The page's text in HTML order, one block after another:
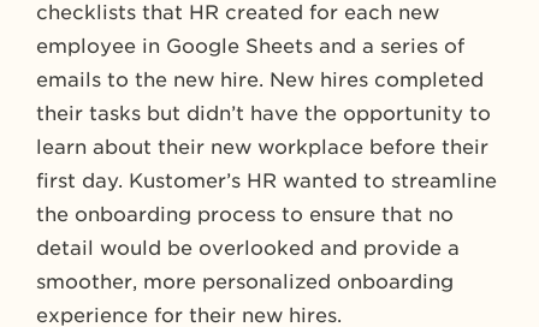
checklists that HR created for each new
employee in Google Sheets and a series of
emails to the new hire. New hires completed
their tasks but didn’t have the opportunity to
learn about their new workplace before their
first day. Kustomer’s HR wanted to streamline
the onboarding process to ensure that no
detail would be overlooked and provide a
smoother, more personalized onboarding
experience for their new hires.